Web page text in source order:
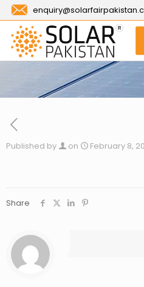
Published by on February 8,
Share